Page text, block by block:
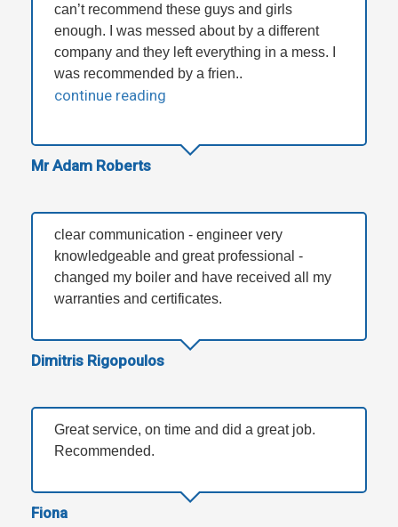
can’t recommend these guys and girls
enough. I was messed about by a different
company and they left everything in a mess. I
was recommended by a frien..
continue reading
Mr Adam Roberts
clear communication - engineer very
knowledgeable and great professional -
changed my boiler and have received all my
warranties and certificates.
Dimitris Rigopoulos
Great service, on time and did a great job.
Recommended.
Fiona